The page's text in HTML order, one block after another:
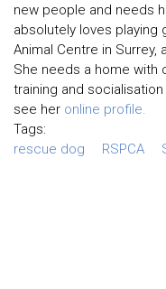
new people and needs
absolutely loves playing
Animal Centre in
She needs a home with
training and
see her online profile.
Tags:
rescue dog
RSPCA